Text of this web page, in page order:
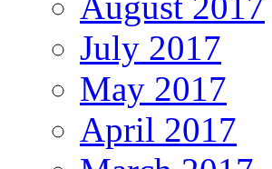
July 2017
May 2017
April 2017